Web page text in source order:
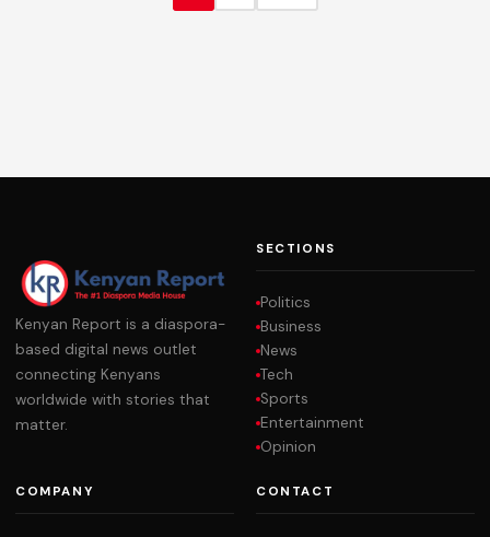
Kenyan Report is a diaspora-
based digital news outlet
connecting Kenyans
worldwide with stories that
matter.
SECTIONS
Politics
Business
News
Tech
Sports
Entertainment
Opinion
COMPANY CONTACT